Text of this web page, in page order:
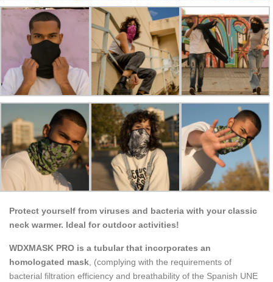
Protect yourself from viruses and bacteria with your classic
neck warmer. Ideal for outdoor activities!
WDXMASK PRO is a tubular that incorporates an
homologated mask, (complying with the requirements of
bacterial filtration efficiency and breathability of the Spanish UNE